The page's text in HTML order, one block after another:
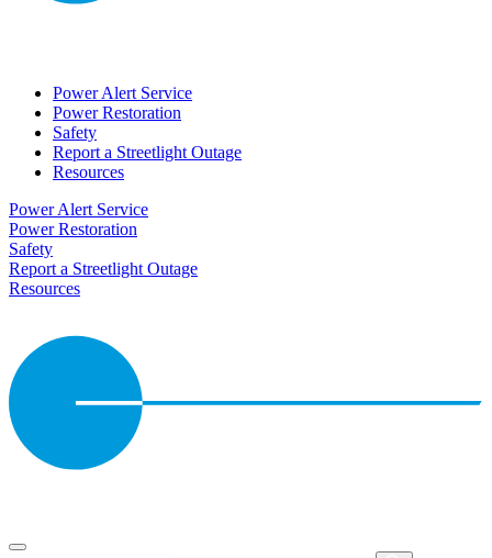
Power Alert Service
Power Restoration
Safety
Report a Streetlight Outage
Resources
Power Alert Service
Power Restoration
Safety
Report a Streetlight Outage
Resources